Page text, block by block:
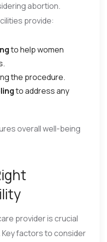
abortion.
provide:
to help women
the procedure.
to address any
overall well-being
provider is crucial
factors to consider